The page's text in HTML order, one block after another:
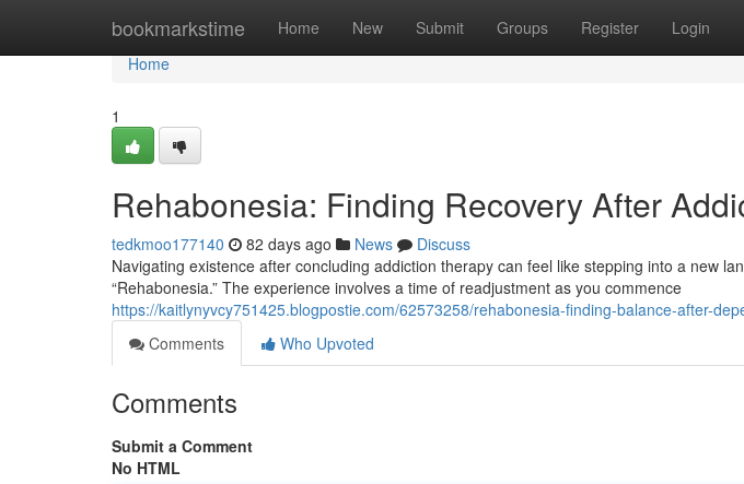
bookmarkstime Home New Submit Groups Register Login
Home
Home
1
Rehabonesia: Finding Recovery After
tedkmoo177140 82 days ago News
Discuss
Navigating existence after concluding addiction therapy can feel like stepping into a new
“Rehabonesia.” The experience involves a time of readjustment as you commence
https://kaitlynyvcy751425.blogpostie.com/62573258/rehabonesia-finding-balance-after-
Comments
Who Upvoted
Comments
Submit a Comment
No HTML